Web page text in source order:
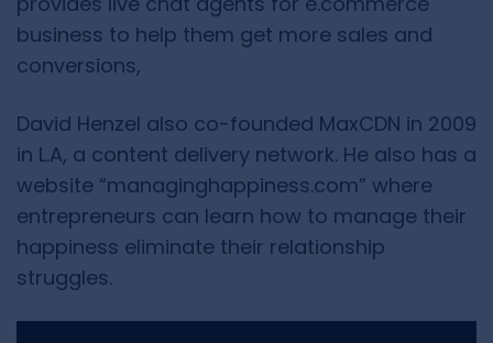
business to help them get more sales and
conversions,
David Henzel also co-founded MaxCDN in 2009
in L.A, a content delivery network. He also has a
website “managinghappiness.com” where
entrepreneurs can learn how to manage their
happiness eliminate their relationship
struggles.